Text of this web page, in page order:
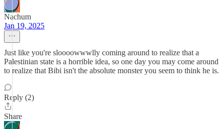
Nachum
Jan 19, 2025
Just like you're sloooowwwlly coming around to realize that a
Palestinian state is a horrible idea, so one day you may come around
to realize that Bibi isn't the absolute monster you seem to think he is.
Reply (2)
Share